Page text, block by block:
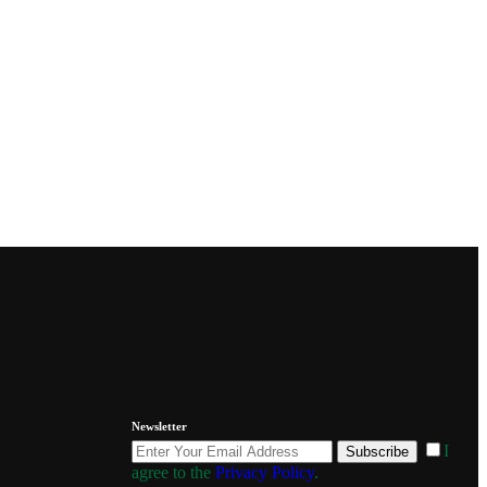
Newsletter
Subscribe
I
agree to the Privacy Policy.